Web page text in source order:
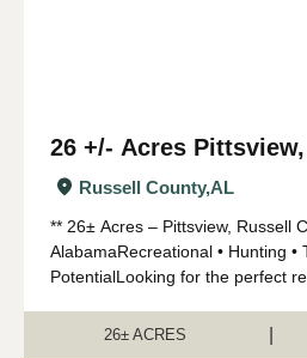
26 +/- Acres
Russell County,AL
** 26± Acres – Pittsview, Russell
AlabamaRecreational • Hunting •
PotentialLooking for the perfect
desirable Pittsview are...
26± ACRES